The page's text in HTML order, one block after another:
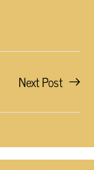
Next Post